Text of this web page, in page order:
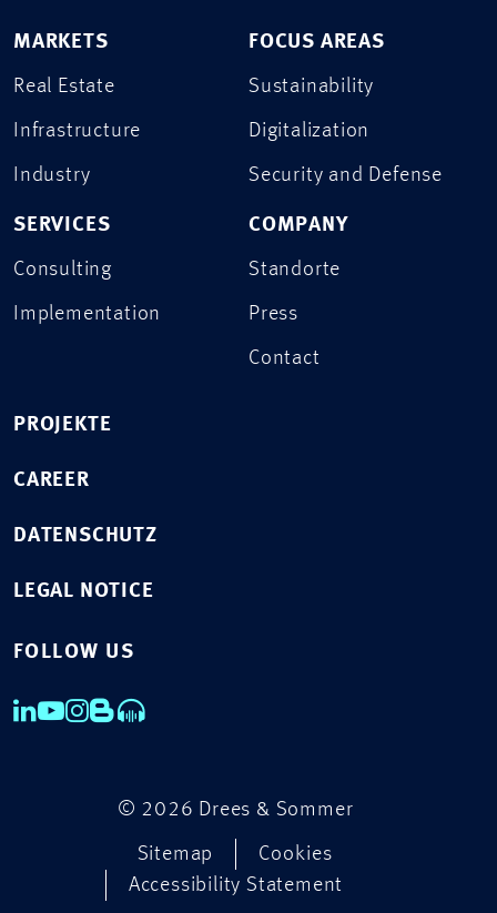
MARKETS
Real Estate
Infrastructure
Industry
SERVICES
Consulting
Implementation
FOCUS AREAS
Sustainability
Digitalization
Security and Defense
COMPANY
Standorte
Press
Contact
PROJEKTE
CAREER
DATENSCHUTZ
LEGAL NOTICE
FOLLOW US
© 2026 Drees & Sommer
Sitemap
Cookies
Accessibility Statement